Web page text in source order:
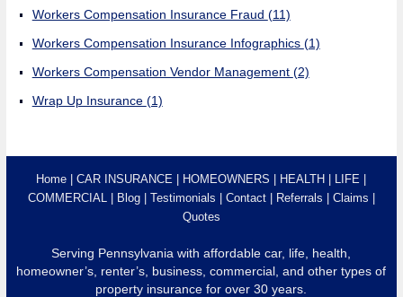
Workers Compensation Insurance Fraud (11)
Workers Compensation Insurance Infographics (1)
Workers Compensation Vendor Management (2)
Wrap Up Insurance (1)
Home CAR INSURANCE HOMEOWNERS HEALTH
LIFE
COMMERCIAL
Blog Testimonials Contact Referrals
Claims
Quotes
Serving Pennsylvania with affordable car, life, health,
homeowner’s, renter’s, business, commercial, and other types of
property insurance for over 30 years.